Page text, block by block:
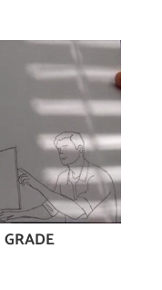
GRADE